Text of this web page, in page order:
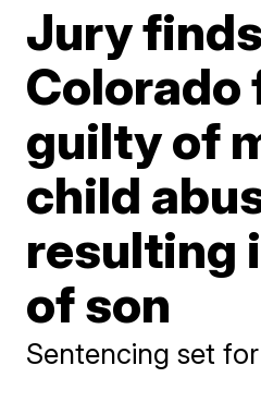
Jury finds
Colorado
guilty of
child
resulting
of son
Sentencing set